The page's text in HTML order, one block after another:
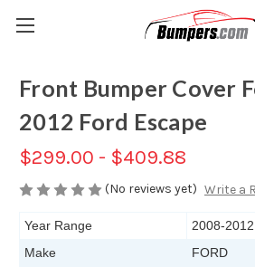
Front Bumper Cover
2012 Ford Escape
$299.00 - $409.88
(No reviews yet) Write a
Year Range
2008-2012
Make
FORD